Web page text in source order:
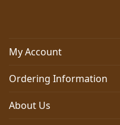
My Account
Ordering Information
About Us